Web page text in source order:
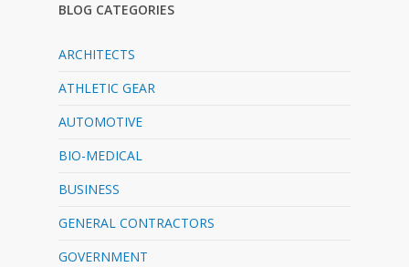
BLOG CATEGORIES
ARCHITECTS
ATHLETIC GEAR
AUTOMOTIVE
BIO-MEDICAL
BUSINESS
GENERAL CONTRACTORS
GOVERNMENT